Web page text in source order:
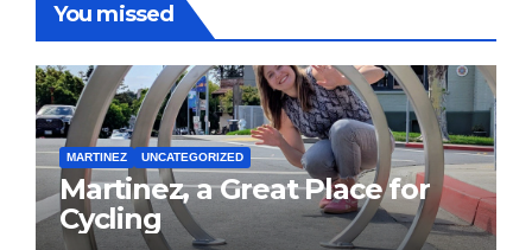
You missed
MARTINEZ UNCATEGORIZED
Martinez, a Great Place for
Cycling